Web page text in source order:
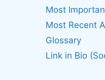
Most
Most Recent
Glossary
Link in Bio